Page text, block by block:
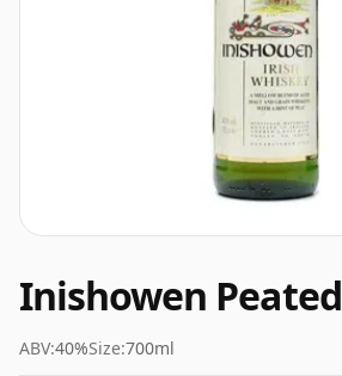
Inishowen Peated
ABV:40%Size:700ml